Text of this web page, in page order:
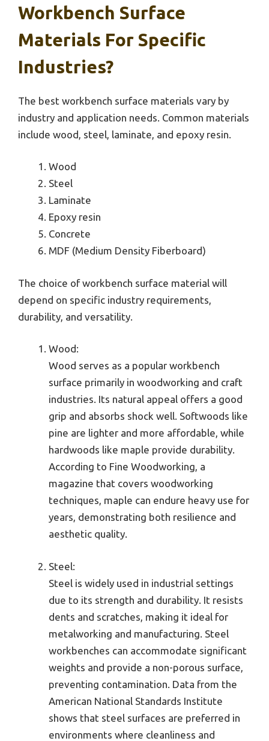
Workbench Surface
Materials For Specific
Industries?
The best workbench surface materials vary by
industry and application needs. Common materials
include wood, steel, laminate, and epoxy resin.
Wood
Steel
Laminate
Epoxy resin
Concrete
MDF (Medium Density Fiberboard)
The choice of workbench surface material will
depend on specific industry requirements,
durability, and versatility.
Wood:
Wood serves as a popular workbench
surface primarily in woodworking and craft
industries. Its natural appeal offers a good
grip and absorbs shock well. Softwoods like
pine are lighter and more affordable, while
hardwoods like maple provide durability.
According to Fine Woodworking, a
magazine that covers woodworking
techniques, maple can endure heavy use for
years, demonstrating both resilience and
aesthetic quality.
Steel:
Steel is widely used in industrial settings
due to its strength and durability. It resists
dents and scratches, making it ideal for
metalworking and manufacturing. Steel
workbenches can accommodate significant
weights and provide a non-porous surface,
preventing contamination. Data from the
American National Standards Institute
shows that steel surfaces are preferred in
environments where cleanliness and